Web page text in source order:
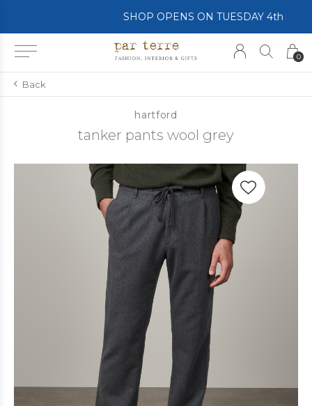
0
SHOP OPENS ON TUESDAY 4th
Back
hartford
tanker pants wool grey